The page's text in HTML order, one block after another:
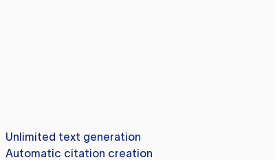
Unlimited text generation
Automatic citation creation